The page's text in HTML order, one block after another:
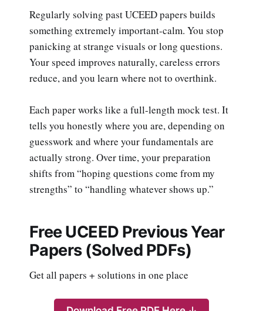
Regularly solving past UCEED papers builds
something extremely important-calm. You stop
panicking at strange visuals or long questions.
Your speed improves naturally, careless errors
reduce, and you learn where not to overthink.
Each paper works like a full-length mock test. It
tells you honestly where you are, depending on
guesswork and where your fundamentals are
actually strong. Over time, your preparation
shifts from “hoping questions come from my
strengths” to “handling whatever shows up.”
Free UCEED Previous Year
Papers (Solved PDFs)
Get all papers + solutions in one place